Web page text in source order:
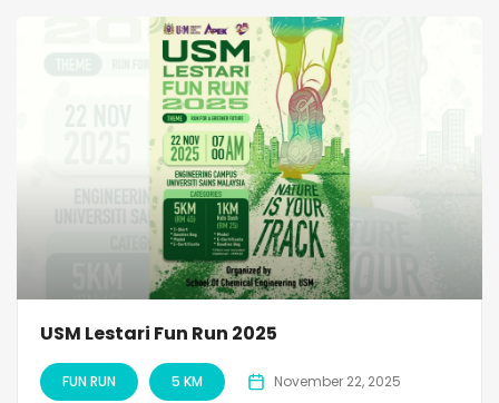
USM Lestari Fun Run 2025
FUN RUN 5 KM November 22, 2025